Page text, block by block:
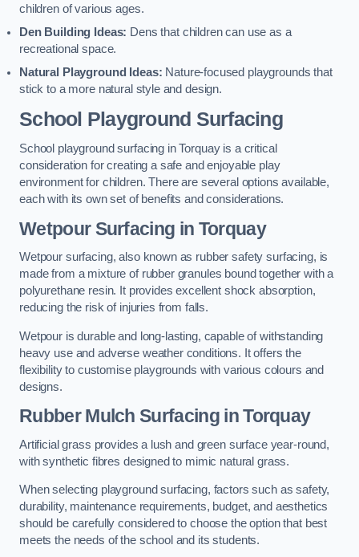
children of various ages.
Den Building Ideas: Dens that children can use as a
recreational space.
Natural Playground Ideas: Nature-focused playgrounds that
stick to a more natural style and design.
School Playground Surfacing
School playground surfacing in Torquay is a critical
consideration for creating a safe and enjoyable play
environment for children. There are several options available,
each with its own set of benefits and considerations.
Wetpour Surfacing in Torquay
Wetpour surfacing, also known as rubber safety surfacing, is
made from a mixture of rubber granules bound together with a
polyurethane resin. It provides excellent shock absorption,
reducing the risk of injuries from falls.
Wetpour is durable and long-lasting, capable of withstanding
heavy use and adverse weather conditions. It offers the
flexibility to customise playgrounds with various colours and
designs.
Rubber Mulch Surfacing in Torquay
Artificial grass provides a lush and green surface year-round,
with synthetic fibres designed to mimic natural grass.
When selecting playground surfacing, factors such as safety,
durability, maintenance requirements, budget, and aesthetics
should be carefully considered to choose the option that best
meets the needs of the school and its students.